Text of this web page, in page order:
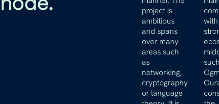
project is
ambitious
and spans
over many
areas such
as
networking,
cryptography
or language